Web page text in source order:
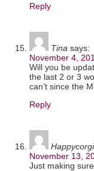
Reply
Tina says:
November 4,
Will you be
the last 2 or 3
can’t since the
Reply
Happycorgi
November 13,
Just making